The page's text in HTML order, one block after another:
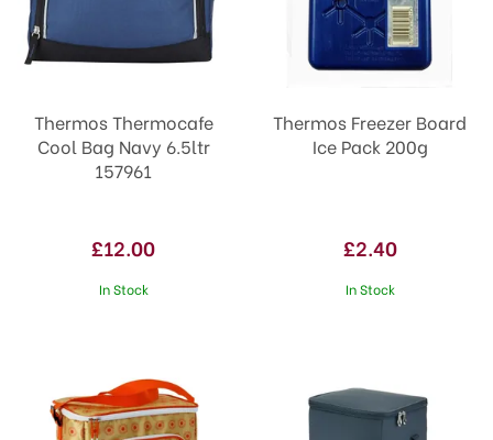
Thermos Thermocafe
Cool Bag Navy 6.5ltr
157961
£12.00
In Stock
Thermos Freezer Board
Ice Pack 200g
£2.40
In Stock